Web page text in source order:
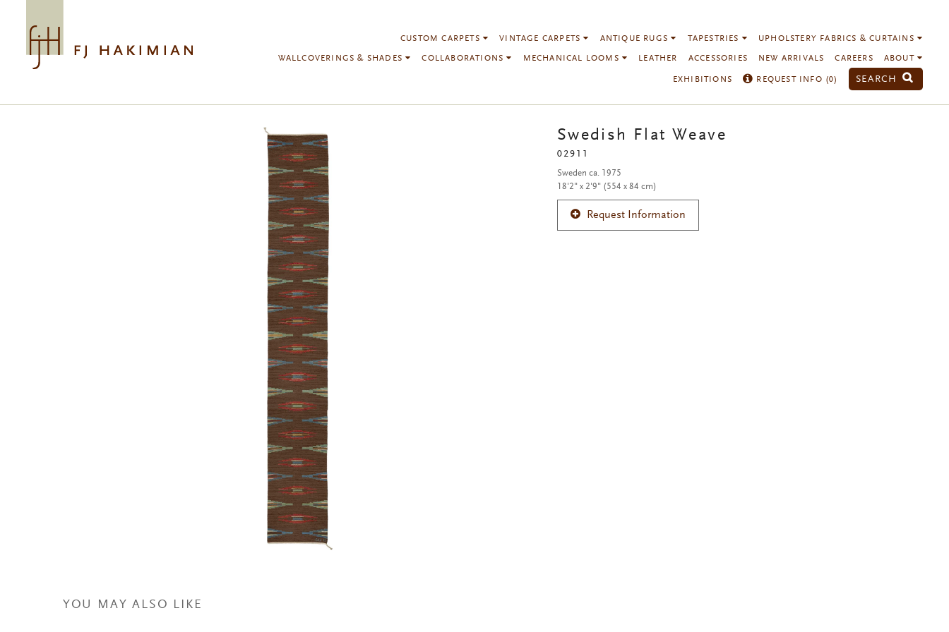
CUSTOM CARPETS VINTAGE CARPETS ANTIQUE RUGS TAPESTRIES UPHOLSTERY FABRICS & CURTAINS
WALLCOVERINGS & SHADES COLLABORATIONS MECHANICAL LOOMS LEATHER ACCESSORIES NEW ARRIVALS CAREERS ABOUT
EXHIBITIONS REQUEST INFO (0) SEARCH
YOU MAY ALSO LIKE
Swedish Flat Weave
02911
Sweden ca. 1975
18'2" x 2'9" (554 x 84 cm)
Request Information